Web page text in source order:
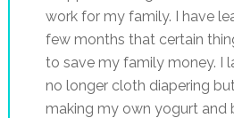
work for my family. I have
few months that certain
to save my family money. I
no longer cloth diapering
making my own yogurt and